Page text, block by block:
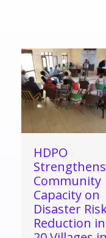
HDPO
Strengthens
Community
Capacity on
Disaster
Reduction in